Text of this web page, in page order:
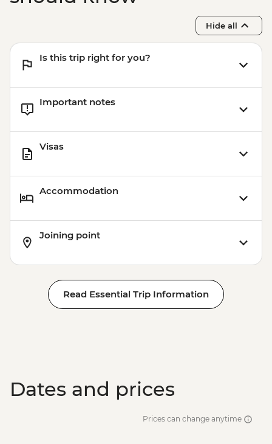
Sacred Valley - Mountain Biking (Price
Based on 2 Participants) - USD170
Cusco - Humantay Lake Hike (Based on 4
Cusco - Cusco Cooking Class - USD70
Hide all
Is this trip right for you?
Important notes
Visas
Accommodation
Joining point
Read Essential Trip Information
Dates and prices
Prices can change anytime